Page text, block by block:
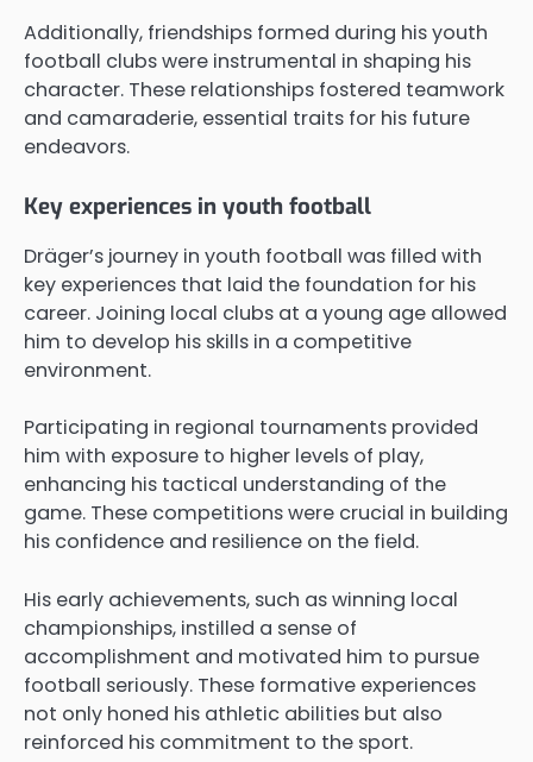
Additionally, friendships formed during his youth
football clubs were instrumental in shaping his
character. These relationships fostered teamwork
and camaraderie, essential traits for his future
endeavors.
Key experiences in youth football
Dräger’s journey in youth football was filled with
key experiences that laid the foundation for his
career. Joining local clubs at a young age allowed
him to develop his skills in a competitive
environment.
Participating in regional tournaments provided
him with exposure to higher levels of play,
enhancing his tactical understanding of the
game. These competitions were crucial in building
his confidence and resilience on the field.
His early achievements, such as winning local
championships, instilled a sense of
accomplishment and motivated him to pursue
football seriously. These formative experiences
not only honed his athletic abilities but also
reinforced his commitment to the sport.